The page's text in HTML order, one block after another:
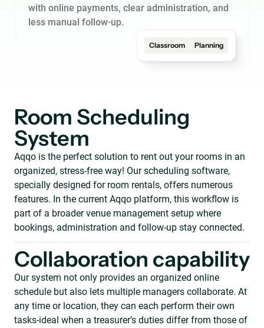
with online payments, clear administration, and
less manual follow-up.
Classroom Planning
Room Scheduling
System
Aqqo is the perfect solution to rent out your rooms in an
organized, stress-free way! Our scheduling software,
specially designed for room rentals, offers numerous
features. In the current Aqqo platform, this workflow is
part of a broader venue management setup where
bookings, administration and follow-up stay connected.
Collaboration capability
Our system not only provides an organized online
schedule but also lets multiple managers collaborate. At
any time or location, they can each perform their own
tasks-ideal when a treasurer’s duties differ from those of